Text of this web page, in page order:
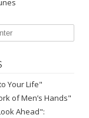
Your Life"
of Men’s Hands"
Ahead":